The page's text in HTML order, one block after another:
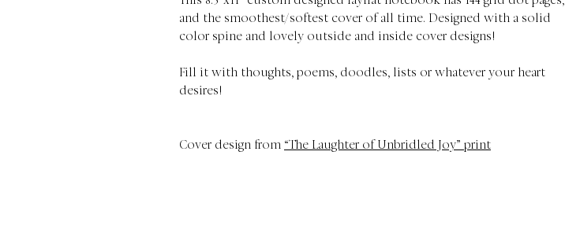
and the smoothest/softest cover of all time. Designed with a solid
color spine and lovely outside and inside cover designs!
Fill it with thoughts, poems, doodles, lists or whatever your heart
desires!
Cover design from “The Laughter of Unbridled Joy” print